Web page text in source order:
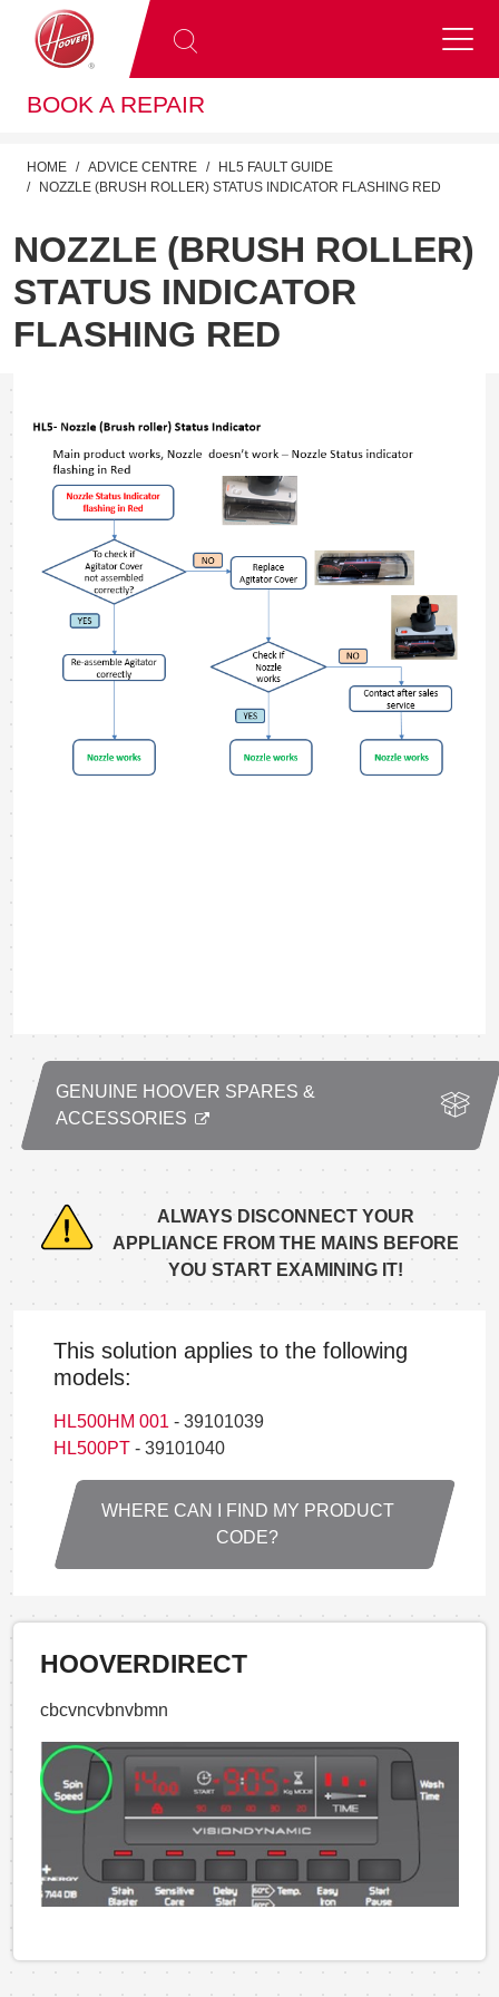
BOOK A REPAIR
HOME ADVICE CENTRE
HL5 FAULT GUIDE
NOZZLE (BRUSH ROLLER) STATUS INDICATOR FLASHING RED
NOZZLE (BRUSH ROLLER)
STATUS INDICATOR
FLASHING RED
GENUINE HOOVER SPARES &
ACCESSORIES
ALWAYS DISCONNECT YOUR
APPLIANCE FROM THE MAINS BEFORE
YOU START EXAMINING IT!
This solution applies to the following
models:
HL500HM 001
- 39101039
HL500PT
- 39101040
WHERE CAN I FIND MY PRODUCT
CODE?
HOOVERDIRECT
cbcvncvbnvbmn